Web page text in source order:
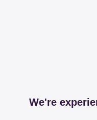
We're